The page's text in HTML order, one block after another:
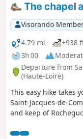
The chapel
Visorando
4.79 mi
+938
3h 00
Departure from
(Haute-Loire)
This easy hike takes
Saint-Jacques-de-
and keep of
Pratclaux for a return